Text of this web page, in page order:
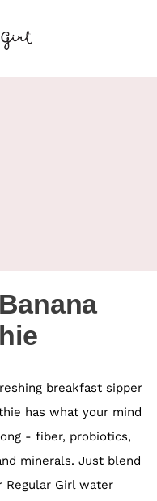
breakfast sipper
has what your mind
- fiber, probiotics,
minerals. Just blend
Regular Girl water